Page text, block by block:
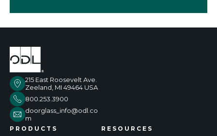
215 East Roosevelt Ave.
Zeeland, MI 49464 USA
800.253.3900
doorglass_info@odl.co
m
PRODUCTS RESOURCES